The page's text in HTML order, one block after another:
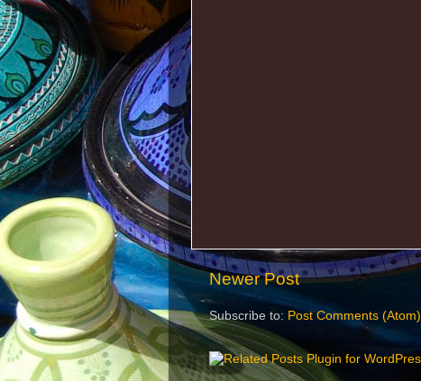
Newer Post
Subscribe to: Post Comments (Atom)